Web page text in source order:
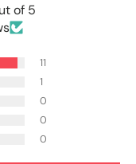
of 5
11
1
0
0
0